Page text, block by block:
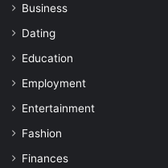
Business
Dating
Education
Employment
Entertainment
Fashion
Finances